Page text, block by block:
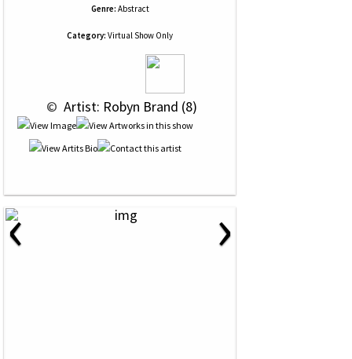
Genre: Abstract
Category: Virtual Show Only
© Artist: Robyn Brand (8)
‹ ›